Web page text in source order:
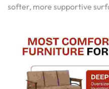
softer, more supportive